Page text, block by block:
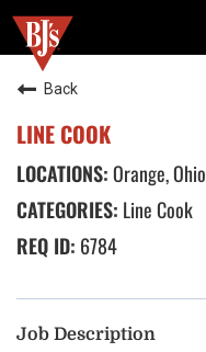
Back
LINE COOK
Orange, Ohio
Line Cook
6784
Job Description